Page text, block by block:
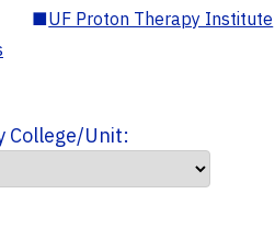
■UF Proton Therapy Institute
College/Unit: